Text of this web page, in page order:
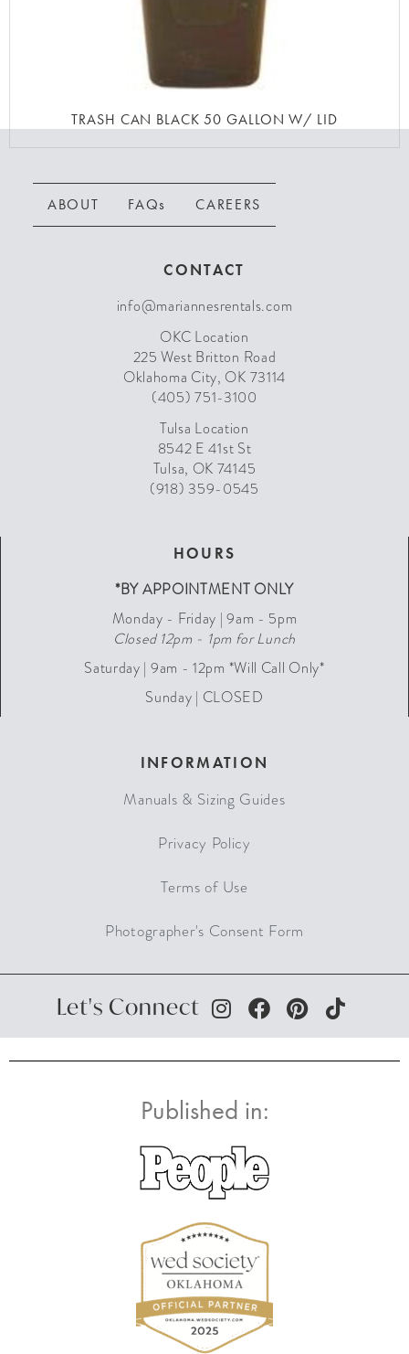
TRASH CAN BLACK 50 GALLON W/ LID
ABOUT FAQs CAREERS
CONTACT
info@mariannesrentals.com
OKC Location
225 West Britton Road
Oklahoma City, OK 73114
(405) 751-3100
Tulsa Location
8542 E 41st St
Tulsa, OK 74145
(918) 359-0545
HOURS
*BY APPOINTMENT ONLY
Monday - Friday | 9am - 5pm
Closed 12pm - 1pm for Lunch
Saturday | 9am - 12pm *Will Call Only*
Sunday | CLOSED
INFORMATION
Manuals & Sizing Guides
Privacy Policy
Terms of Use
Photographer's Consent Form
Let's Connect
Published in: